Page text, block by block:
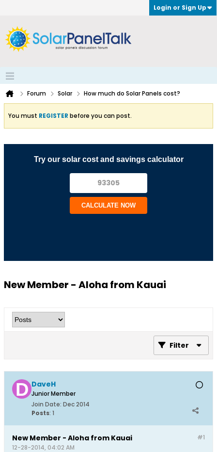
Login or Sign Up
Forum Solar How much do Solar Panels cost?
You must REGISTER before you can post.
Try our solar cost and savings calculator
CALCULATE NOW
New Member - Aloha from Kauai
Filter
DaveH
Junior Member
Join Date: Dec 2014
Posts: 1
#1
New Member - Aloha from Kauai
12-28-2014, 04:02 AM